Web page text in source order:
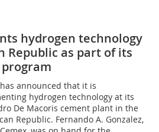
hydrogen technology
Republic as part of its
announced that it is
hydrogen technology at its
De Macoris cement plant in the
Republic. Fernando A. Gonzalez,